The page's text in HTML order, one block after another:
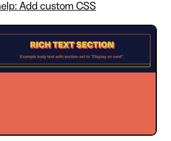
Add custom CSS